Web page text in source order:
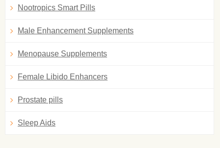
Nootropics Smart Pills
Male Enhancement Supplements
Menopause Supplements
Female Libido Enhancers
Prostate pills
Sleep Aids